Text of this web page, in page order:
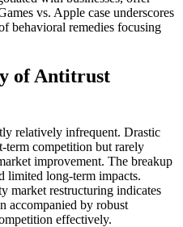
vs. Apple case underscores
behavioral remedies focusing
of Antitrust
relatively infrequent. Drastic
term competition but rarely
improvement. The breakup
limited long-term impacts.
market restructuring indicates
accompanied by robust
effectively.